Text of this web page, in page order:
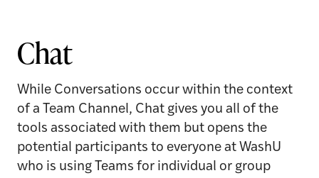
Chat
While Conversations occur within the context
of a Team Channel, Chat gives you all of the
tools associated with them but opens the
potential participants to everyone at WashU
who is using Teams for individual or group